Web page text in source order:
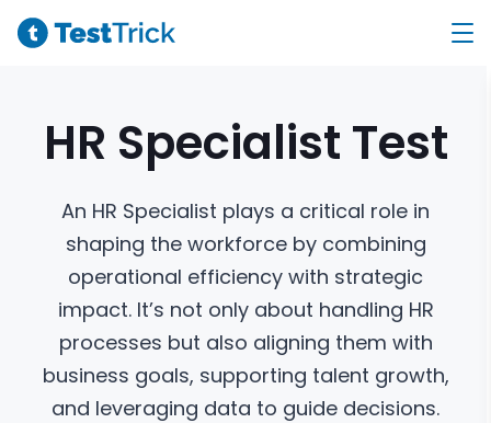
HR Specialist Test
An HR Specialist plays a critical role in
shaping the workforce by combining
operational efficiency with strategic
impact. It’s not only about handling HR
processes but also aligning them with
business goals, supporting talent growth,
and leveraging data to guide decisions.